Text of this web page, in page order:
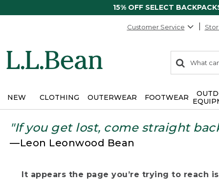
15% OFF SELECT
Customer Service
search
items
Search:
NEW CLOTHING OUTERWEAR FOOTWEAR
"If you get lost, come straight
—Leon Leonwood Bean
It appears the page you’re trying to reach